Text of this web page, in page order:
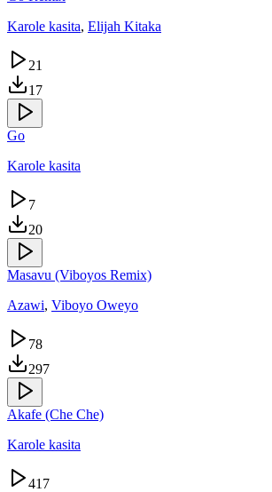
Karole kasita, Elijah Kitaka
21
17
Go
Karole kasita
7
20
Masavu (Viboyos Remix)
Azawi, Viboyo Oweyo
78
297
Akafe (Che Che)
Karole kasita
417